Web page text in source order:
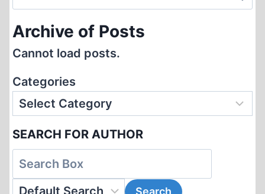
for:
Archive of Posts
Cannot load posts.
Categories
SEARCH FOR AUTHOR